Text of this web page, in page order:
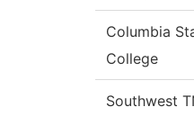
Columbia
College
Southwest